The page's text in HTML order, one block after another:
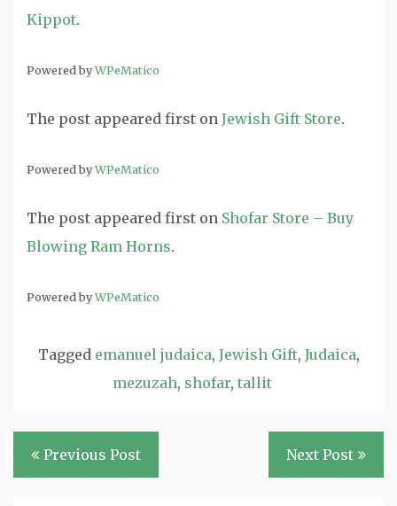
Kippot.
Powered byWPeMatico
The post appeared first on Jewish Gift Store.
Powered byWPeMatico
The post appeared first on Shofar Store – Buy
Blowing Ram Horns.
Powered byWPeMatico
Tagged emanuel judaica, Jewish Gift, Judaica,
mezuzah, shofar, tallit
Post
navigation
Previous Post Next Post